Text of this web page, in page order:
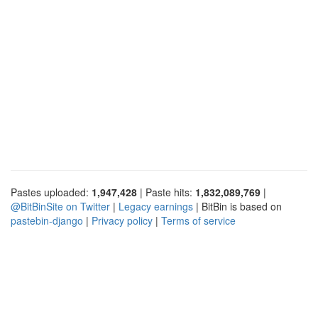
Pastes uploaded: 1,947,428 | Paste hits: 1,832,089,769 |
@BitBinSite on Twitter | Legacy earnings | BitBin is based on
pastebin-django | Privacy policy | Terms of service